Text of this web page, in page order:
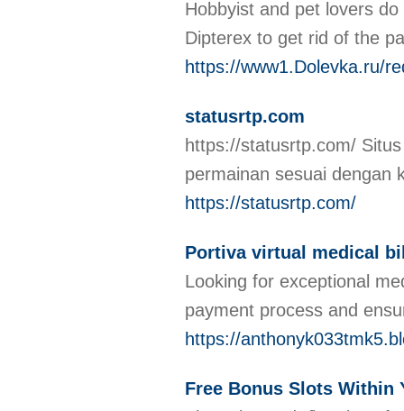
Hobbyist and pet lovers
Dipterex to get rid of the
https://www1.Dolevka.ru/
statusrtp.com
https://statusrtp.com/
permainan sesuai dengan
https://statusrtp.com/
Portiva virtual medical
Looking for exceptional
payment process and
https://
Free Bonus Slots Within